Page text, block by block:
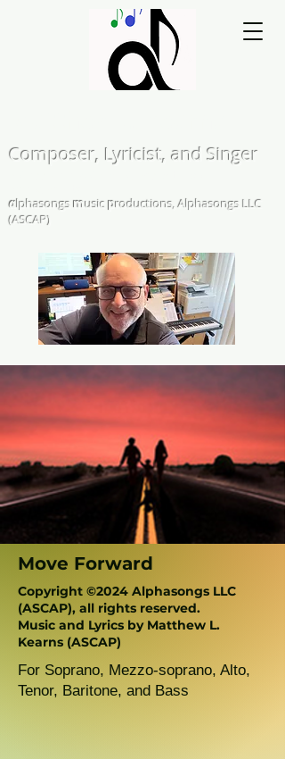
Composer, Lyricist, and Singer
αlphasongs music productions, Alphasongs LLC
(ASCAP)
Move Forward
Copyright ©2024 Alphasongs LLC
(ASCAP), all rights reserved.
Music and Lyrics by Matthew L.
Kearns (ASCAP)
For Soprano, Mezzo-soprano, Alto,
Tenor, Baritone, and Bass